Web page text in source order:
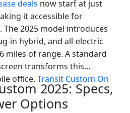
deals now start at just
it accessible for
The 2025 model introduces
in hybrid, and all-electric
miles of range. A standard
transforms this
office. Transit Custom On
2025: Specs,
Options